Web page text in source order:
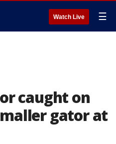
Watch Live ☰
caught on
gator at